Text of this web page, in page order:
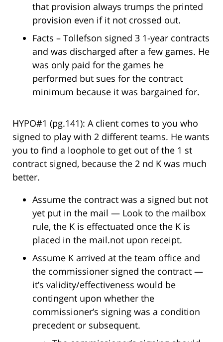
that provision always trumps the printed
provision even if it not crossed out.
Facts – Tollefson signed 3 1-year contracts
and was discharged after a few games. He
was only paid for the games he
performed but sues for the contract
minimum because it was bargained for.
HYPO#1 (pg.141): A client comes to you who
signed to play with 2 different teams. He wants
you to find a loophole to get out of the 1 st
contract signed, because the 2 nd K was much
better.
Assume the contract was a signed but not
yet put in the mail — Look to the mailbox
rule, the K is effectuated once the K is
placed in the mail.not upon receipt.
Assume K arrived at the team office and
the commissioner signed the contract —
it’s validity/effectiveness would be
contingent upon whether the
commissioner’s signing was a condition
precedent or subsequent.